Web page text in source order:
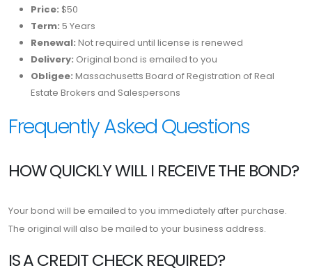
Price: $50
Term: 5 Years
Renewal: Not required until license is renewed
Delivery: Original bond is emailed to you
Obligee: Massachusetts Board of Registration of Real
Estate Brokers and Salespersons
Frequently Asked Questions
HOW QUICKLY WILL I RECEIVE THE BOND?
Your bond will be emailed to you immediately after purchase.
The original will also be mailed to your business address.
IS A CREDIT CHECK REQUIRED?